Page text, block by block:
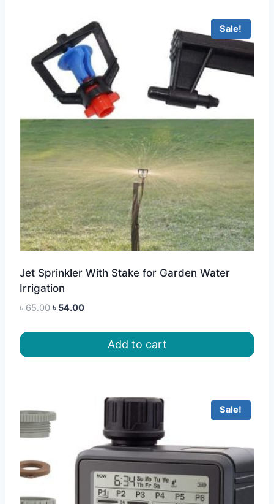
Sale!
Jet Sprinkler With Stake for Garden Water
Irrigation
৳65.00 Original
was:
৳ 54.00Current
is:
৳ 54.00.Add to cart
Sale!